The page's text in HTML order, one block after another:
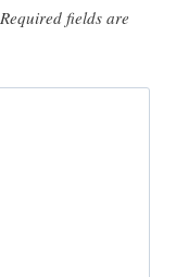
Required fields are